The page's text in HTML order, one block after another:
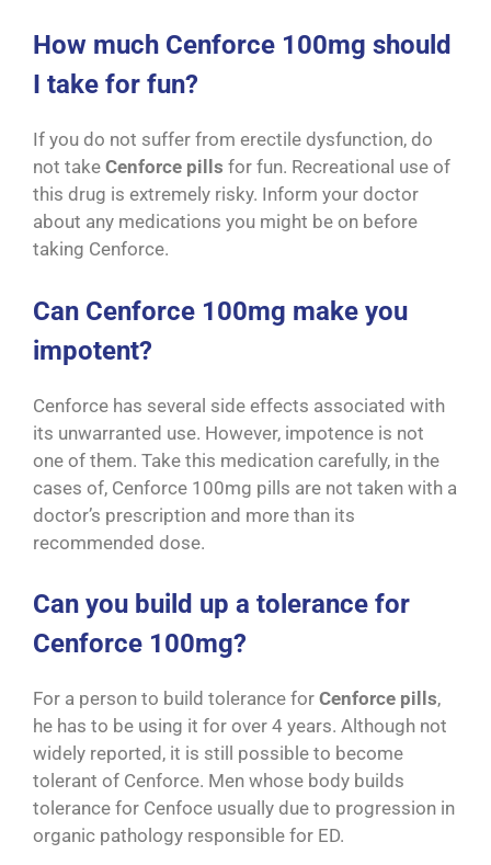
How much Cenforce 100mg should
I take for fun?
If you do not suffer from erectile dysfunction, do
not take Cenforce pills for fun. Recreational use of
this drug is extremely risky. Inform your doctor
about any medications you might be on before
taking Cenforce.
Can Cenforce 100mg make you
impotent?
Cenforce has several side effects associated with
its unwarranted use. However, impotence is not
one of them. Take this medication carefully, in the
cases of, Cenforce 100mg pills are not taken with a
doctor’s prescription and more than its
recommended dose.
Can you build up a tolerance for
Cenforce 100mg?
For a person to build tolerance for Cenforce pills,
he has to be using it for over 4 years. Although not
widely reported, it is still possible to become
tolerant of Cenforce. Men whose body builds
tolerance for Cenfoce usually due to progression in
organic pathology responsible for ED.